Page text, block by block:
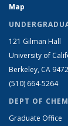
Map
121 Gilman Hall
University of
Berkeley, CA
(510) 664-5264
DEPT OF
Graduate Office